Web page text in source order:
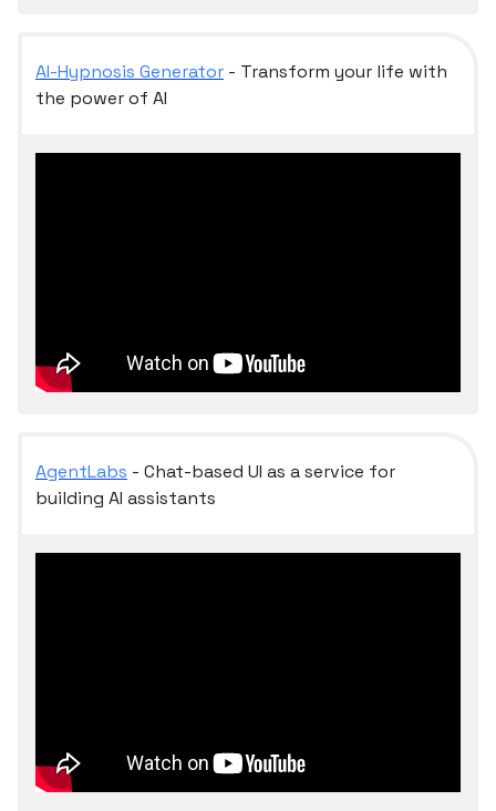
AI-Hypnosis Generator - Transform your life with
the power of AI
AgentLabs - Chat-based UI as a service for
building AI assistants